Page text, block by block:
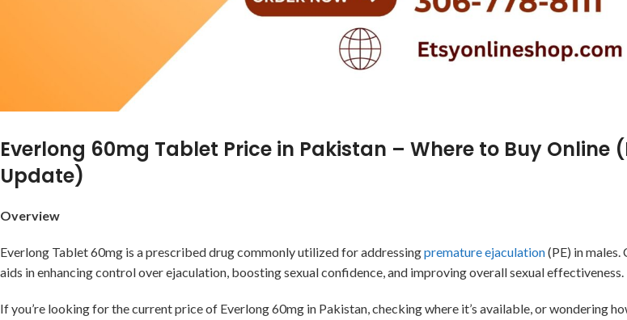
Everlong 60mg Tablet Price in Pakistan – Where to Buy Online
Update)
Overview
Everlong Tablet 60mg is a prescribed drug commonly utilized for addressingpremature ejaculation(PE) in
aids in enhancing control over ejaculation, boosting sexual confidence, and improving overall sexual effectiveness.
If you’re looking for the current price of Everlong 60mg in Pakistan, checking where it’s available, or wondering